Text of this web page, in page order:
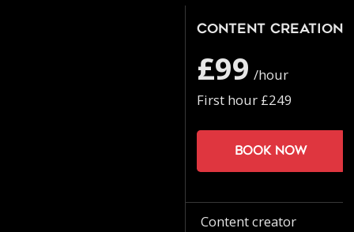
Content Creation
£99 /hour
First hour £249
Book now
Content creator